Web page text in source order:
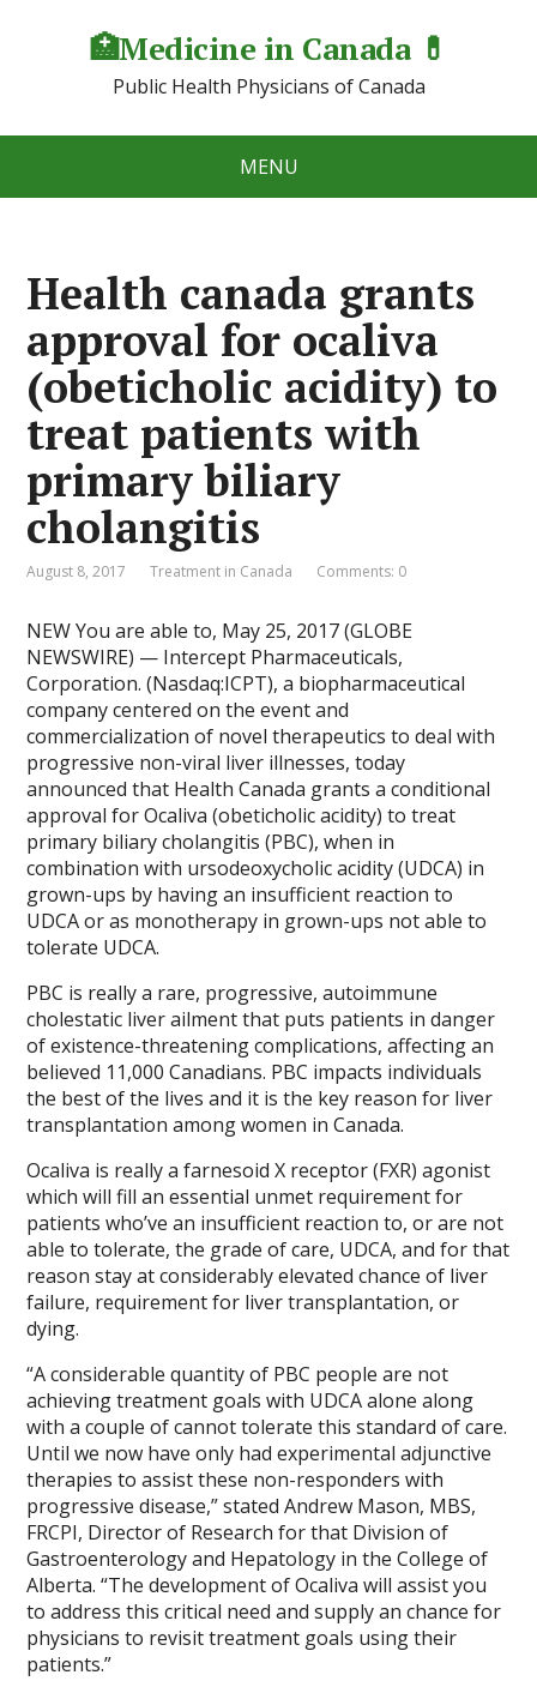
🏥Medicine in Сanada 💊
Public Health Physicians of Canada
MENU
Health canada grants
approval for ocaliva
(obeticholic acidity) to
treat patients with
primary biliary
cholangitis
August 8, 2017 Treatment in Canada Comments: 0
NEW You are able to, May 25, 2017 (GLOBE
NEWSWIRE) — Intercept Pharmaceuticals,
Corporation. (Nasdaq:ICPT), a biopharmaceutical
company centered on the event and
commercialization of novel therapeutics to deal with
progressive non-viral liver illnesses, today
announced that Health Canada grants a conditional
approval for Ocaliva (obeticholic acidity) to treat
primary biliary cholangitis (PBC), when in
combination with ursodeoxycholic acidity (UDCA) in
grown-ups by having an insufficient reaction to
UDCA or as monotherapy in grown-ups not able to
tolerate UDCA.
PBC is really a rare, progressive, autoimmune
cholestatic liver ailment that puts patients in danger
of existence-threatening complications, affecting an
believed 11,000 Canadians. PBC impacts individuals
the best of the lives and it is the key reason for liver
transplantation among women in Canada.
Ocaliva is really a farnesoid X receptor (FXR) agonist
which will fill an essential unmet requirement for
patients who’ve an insufficient reaction to, or are not
able to tolerate, the grade of care, UDCA, and for that
reason stay at considerably elevated chance of liver
failure, requirement for liver transplantation, or
dying.
“A considerable quantity of PBC people are not
achieving treatment goals with UDCA alone along
with a couple of cannot tolerate this standard of care.
Until we now have only had experimental adjunctive
therapies to assist these non-responders with
progressive disease,” stated Andrew Mason, MBS,
FRCPI, Director of Research for that Division of
Gastroenterology and Hepatology in the College of
Alberta. “The development of Ocaliva will assist you
to address this critical need and supply an chance for
physicians to revisit treatment goals using their
patients.”